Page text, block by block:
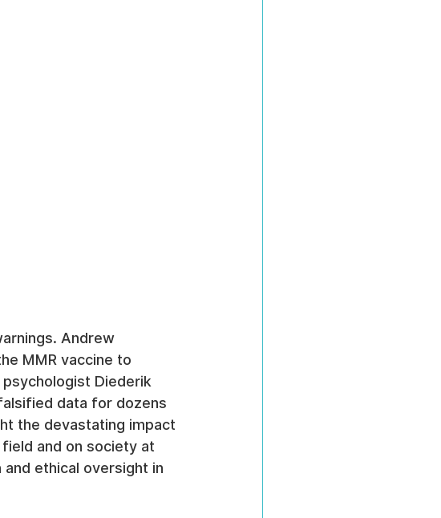
Andrew
MMR vaccine to
Diederik
data for dozens
the devastating impact
and on society at
ethical oversight in